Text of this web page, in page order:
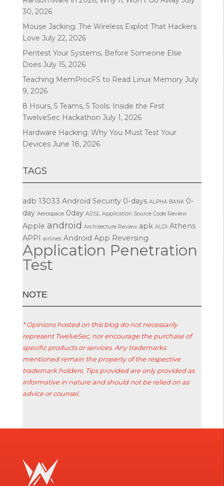
30, 2026
Mouse Jacking: The Wireless Exploit That Hackers
Love July 22, 2026
Pentest Your Systems, Before Someone Else
Does July 15, 2026
Teaching MemProcFS to Read Linux Memory July
9, 2026
8 Hours, 5 Teams, 5 Tools: Inside the First
TwelveSec Hackathon July 1, 2026
Hardware Hacking: Why You Must Test Your
Devices June 18, 2026
TAGS
adb 13033 Android Security 0-days ALPHA BANK 0-
day Aerospace 0day ADSL Application Source Code Review
Apple android Architecture Review apk ALDI Athens
APPI airlines Android App Reversing
Application Penetration
Test
ΝΟΤΕ
* Opinions hosted on this blog do not necessarily
represent TwelveSec, nor encourage the purchase of
specific products or services. Any trademarks
mentioned remain the property of the respective
trademark holders. Tips provided are only provided as
informative in nature and should not be relied on as
advice or counsel.